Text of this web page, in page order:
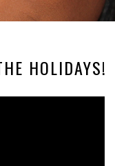
HOLIDAYS!